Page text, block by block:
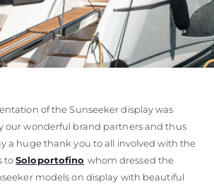
of the Sunseeker display was
our wonderful brand partners and thus
a huge thank you to all involved with the
toSoloportofino whom dressed the
models on display with beautiful